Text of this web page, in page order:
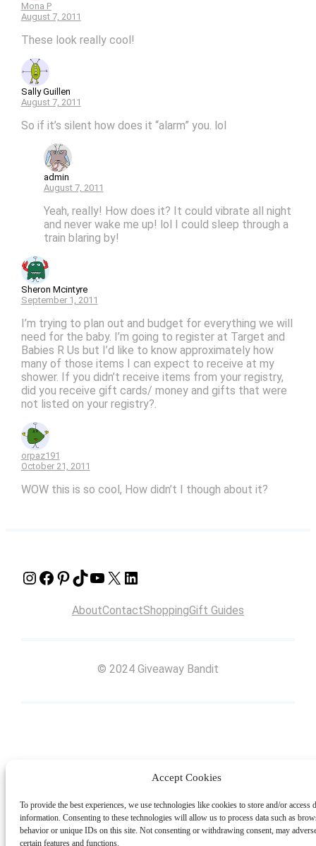
Accept Cookies
To provide the best experiences, we use technologies like cookies to store and/or access
information. Consenting to these technologies will allow us to process data such as
behavior or unique IDs on this site. Not consenting or withdrawing consent, may
certain features and functions.
Mona P
August 7, 2011
These look really cool!
Sally Guillen
August 7, 2011
So if it’s silent how does it “alarm” you. lol
admin
August 7, 2011
Yeah, really! How does it? It could vibrate all night
and never wake me up! lol I could sleep through a
train blaring by!
Sheron Mcintyre
September 1, 2011
I’m trying to plan out and budget for everything we will
need for the baby. I’m going to register at Target and
Babies R Us but I’d like to know approximately how
many of those items I can expect to receive at my
shower. If you didn’t receive items from your registry,
did you receive gift cards/ money and gifts that were
not listed on your registry?.
orpaz191
October 21, 2011
WOW this is so cool, How didn’t I though about it?
Instagram Facebook Pinterest TikTok YouTube X LinkedIn
AboutContactShoppingGift Guides
© 2024 Giveaway Bandit